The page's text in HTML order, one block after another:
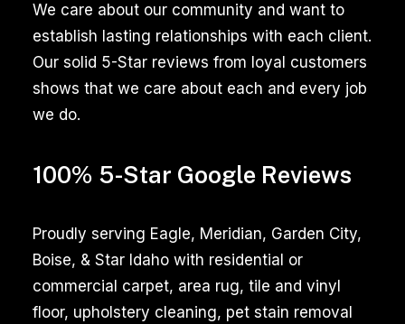
ensure
the
space
is
fresh
presentable.
essential
We care about our community and want to
establish lasting relationships with each client.
Our solid 5-Star reviews from loyal customers
shows that we care about each and every job
we do.
100% 5-Star Google Reviews
Proudly serving Eagle, Meridian, Garden City,
Boise, & Star Idaho with residential or
commercial carpet, area rug, tile and vinyl
floor, upholstery cleaning, pet stain removal